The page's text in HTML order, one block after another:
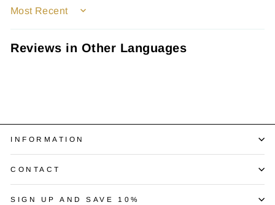
SORT BY
Reviews in Other Languages
INFORMATION
CONTACT
SIGN UP AND SAVE 10%